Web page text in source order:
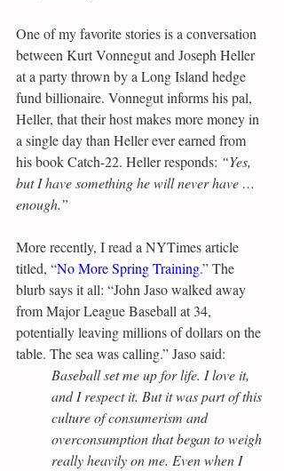
One of my favorite stories is a conversation
between Kurt Vonnegut and Joseph Heller
at a party thrown by a Long Island hedge
fund billionaire. Vonnegut informs his pal,
Heller, that their host makes more money in
a single day than Heller ever earned from
his book Catch-22. Heller responds: “Yes,
but I have something he will never have …
enough.”
More recently, I read a NYTimes article
titled, “No More Spring Training.” The
blurb says it all: “John Jaso walked away
from Major League Baseball at 34,
potentially leaving millions of dollars on the
table. The sea was calling.” Jaso said:
Baseball set me up for life. I love it,
and I respect it. But it was part of this
culture of consumerism and
overconsumption that began to weigh
really heavily on me. Even when I